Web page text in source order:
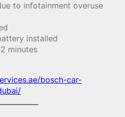
to infotainment overuse
installed
minutes
bosch-car-